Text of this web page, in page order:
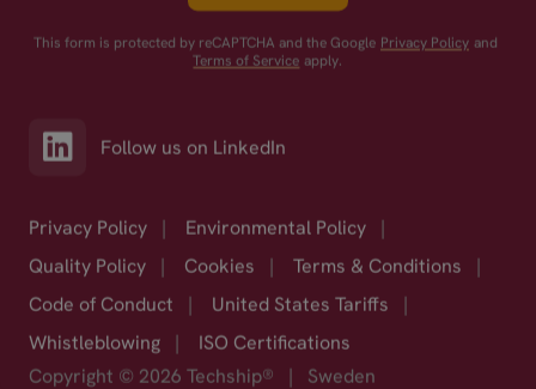
This form is protected by reCAPTCHA and the Google Privacy Policy and
Terms of Service apply.
Follow us on LinkedIn
Privacy Policy | Environmental Policy
|
Quality Policy
| Cookies | Terms & Conditions
|
Code of Conduct
| United States Tariffs
|
Whistleblowing
|
ISO Certifications
Copyright © 2026 Techship®
| Sweden